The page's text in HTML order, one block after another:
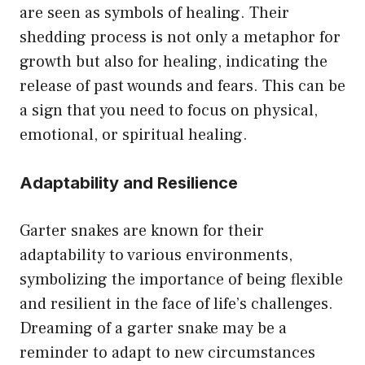
are seen as symbols of healing. Their
shedding process is not only a metaphor for
growth but also for healing, indicating the
release of past wounds and fears. This can be
a sign that you need to focus on physical,
emotional, or spiritual healing.
Adaptability and Resilience
Garter snakes are known for their
adaptability to various environments,
symbolizing the importance of being flexible
and resilient in the face of life’s challenges.
Dreaming of a garter snake may be a
reminder to adapt to new circumstances